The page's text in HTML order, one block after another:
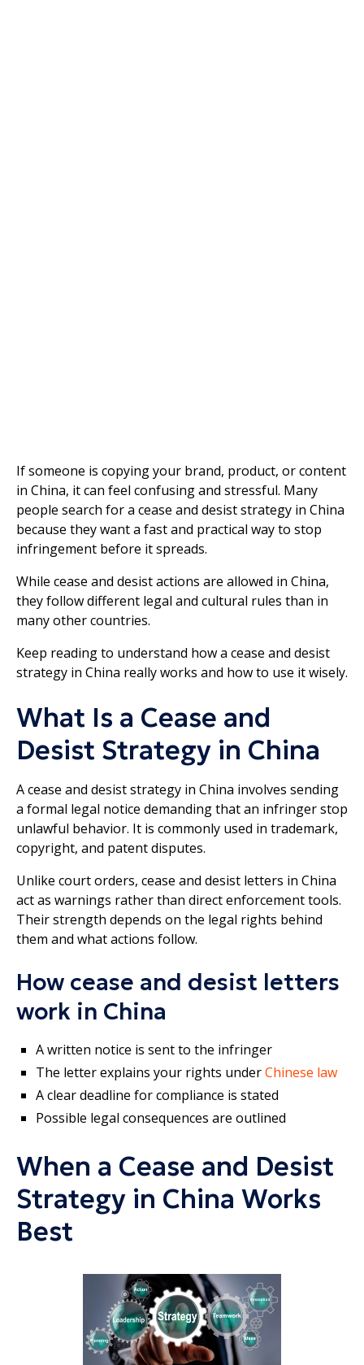
If someone is copying your brand, product, or content
in China, it can feel confusing and stressful. Many
people search for a cease and desist strategy in China
because they want a fast and practical way to stop
infringement before it spreads.
While cease and desist actions are allowed in China,
they follow different legal and cultural rules than in
many other countries.
Keep reading to understand how a cease and desist
strategy in China really works and how to use it wisely.
What Is a Cease and
Desist Strategy in China
A cease and desist strategy in China involves sending
a formal legal notice demanding that an infringer stop
unlawful behavior. It is commonly used in trademark,
copyright, and patent disputes.
Unlike court orders, cease and desist letters in China
act as warnings rather than direct enforcement tools.
Their strength depends on the legal rights behind
them and what actions follow.
How cease and desist letters
work in China
A written notice is sent to the infringer
The letter explains your rights underChinese law
A clear deadline for compliance is stated
Possible legal consequences are outlined
When a Cease and Desist
Strategy in China Works
Best